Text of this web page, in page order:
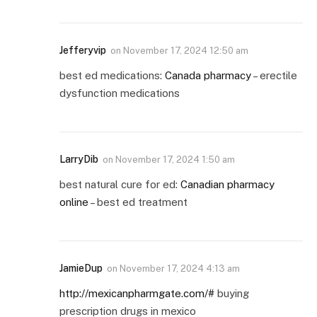
Jefferyvip on November 17, 2024 12:50 am
best ed medications: Canada pharmacy– erectile
dysfunction medications
LarryDib on November 17, 2024 1:50 am
best natural cure for ed: Canadian pharmacy
online – best ed treatment
JamieDup on November 17, 2024 4:13 am
http://mexicanpharmgate.com/# buying
prescription drugs in mexico